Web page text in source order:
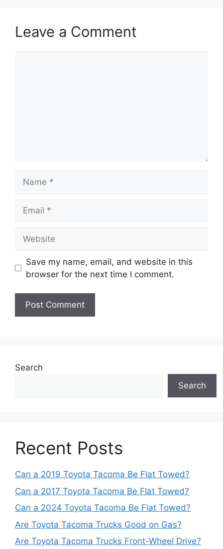
Leave a Comment
Save my name, email, and website in this
browser for the next time I comment.
Search
Search
Recent Posts
Can a 2019 Toyota Tacoma Be Flat Towed?
Can a 2017 Toyota Tacoma Be Flat Towed?
Can a 2024 Toyota Tacoma Be Flat Towed?
Are Toyota Tacoma Trucks Good on Gas?
Are Toyota Tacoma Trucks Front-Wheel Drive?